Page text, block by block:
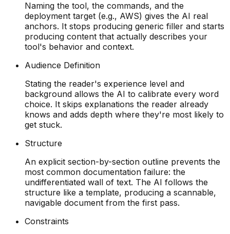
Naming the tool, the commands, and the
deployment target (e.g., AWS) gives the AI real
anchors. It stops producing generic filler and starts
producing content that actually describes your
tool's behavior and context.
Audience Definition
Stating the reader's experience level and
background allows the AI to calibrate every word
choice. It skips explanations the reader already
knows and adds depth where they're most likely to
get stuck.
Structure
An explicit section-by-section outline prevents the
most common documentation failure: the
undifferentiated wall of text. The AI follows the
structure like a template, producing a scannable,
navigable document from the first pass.
Constraints